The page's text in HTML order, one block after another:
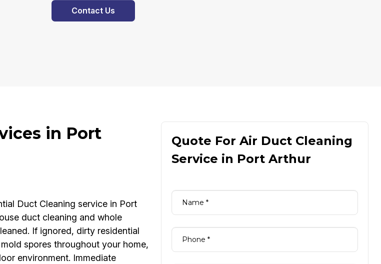
Contact Us
in Port
Duct Cleaning service in Port
duct cleaning and whole
If ignored, dirty residential
spores throughout your home,
environment. Immediate
Quote For Air Duct Cleaning
Service in Port Arthur